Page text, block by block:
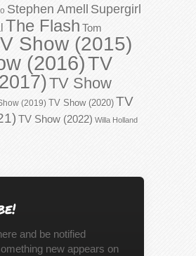
Stephen Amell Supergirl
The Flash Tom
Show (2015)
(2016)TV
TV Show
(2019) TV Show (2020) TV
TV Show (2022) Willa Holland
and be notified
new appears on